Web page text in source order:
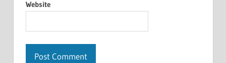
Website